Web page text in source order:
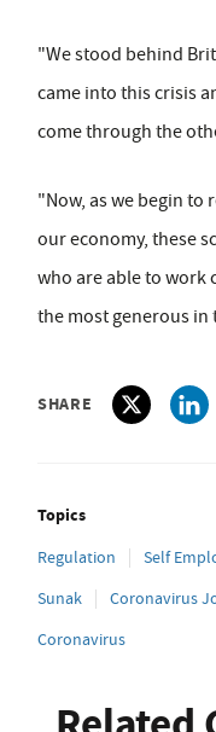
"We stood behind
came into this crisis
come through the
"Now, as we begin
our economy, these
who are able to work
the most generous in
SHARE
Topics
Regulation Self
Sunak
Coronavirus
Coronavirus